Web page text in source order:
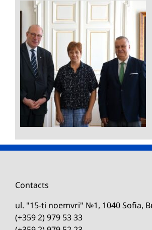
Contacts
ul. "15-ti noemvri" №1, 1040 Sofia,
(+359 2) 979 53 33